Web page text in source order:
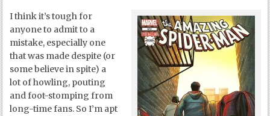
I think it’s tough for
anyone to admit to a
mistake, especially one
that was made despite (or
some believe in spite) a
lot of howling, pouting
and foot-stomping from
long-time fans. So I’m apt